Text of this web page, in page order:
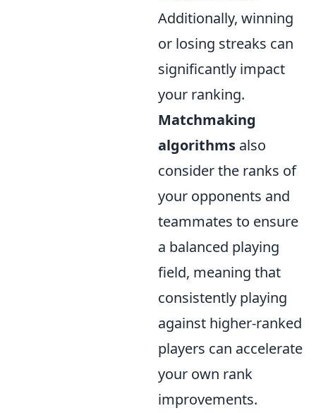
Additionally, winning
or losing streaks can
significantly impact
your ranking.
Matchmaking
algorithms also
consider the ranks of
your opponents and
teammates to ensure
a balanced playing
field, meaning that
consistently playing
against higher-ranked
players can accelerate
your own rank
improvements.